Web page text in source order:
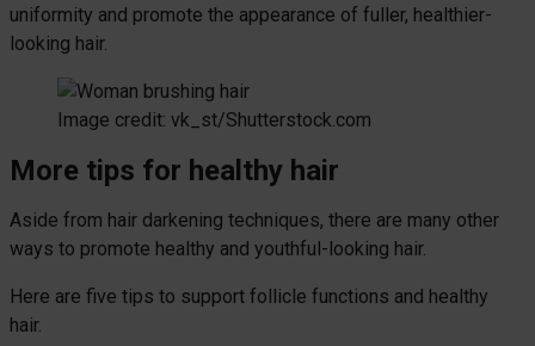
uniformity and promote the appearance of fuller, healthier-
looking hair.
Image credit: vk_st/Shutterstock.com
More tips for healthy hair
Aside from hair darkening techniques, there are many other
ways to promote healthy and youthful-looking hair.
Here are five tips to support follicle functions and healthy
hair.